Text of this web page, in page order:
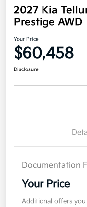
2027 Kia
Prestige AWD
Your Price
$60,458
Disclosure
Documentation
Your Price
Additional offers